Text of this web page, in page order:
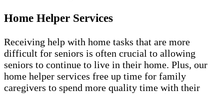
Home Helper Services
Receiving help with home tasks that are more
difficult for seniors is often crucial to allowing
seniors to continue to live in their home. Plus, our
home helper services free up time for family
caregivers to spend more quality time with their